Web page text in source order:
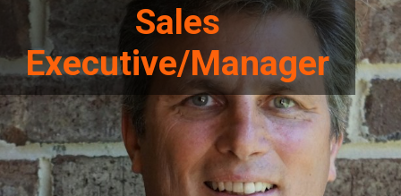
Sales
Executive/Manager